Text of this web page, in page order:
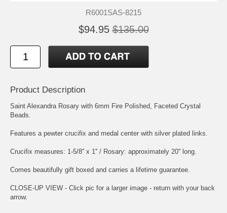
R6001SAS-8215
$94.95 $135.00
Product Description
Saint Alexandra Rosary with 6mm Fire Polished, Faceted Crystal
Beads.
Features a pewter crucifix and medal center with silver plated links.
Crucifix measures: 1-5/8'' x 1'' / Rosary: approximately 20'' long.
Comes beautifully gift boxed and carries a lifetime guarantee.
CLOSE-UP VIEW - Click pic for a larger image - return with your back
arrow.